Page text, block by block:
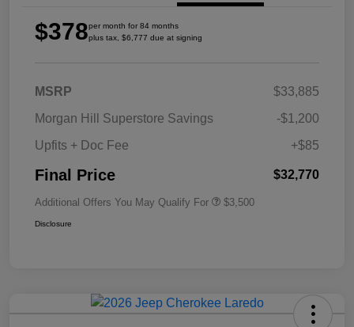
$378per month for 84 months
plus tax, $6,777 due at signing
MSRP
$33,885
Morgan Hill Superstore Savings
-$1,200
Upfits + Doc Fee
+$85
Final Price $32,770
Additional Offers You May Qualify For $3,500
Disclosure